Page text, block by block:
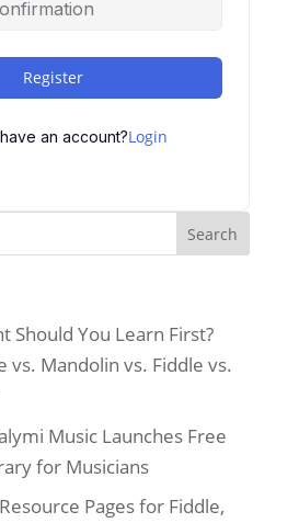
Register
an account?Login
Should You Learn First?
vs. Mandolin vs. Fiddle vs.
Music Launches Free
for Musicians
Pages for Fiddle,